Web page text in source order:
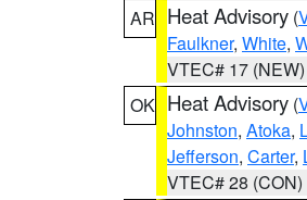
AR Heat Advisory (
Faulkner, White,
VTEC# 17 (NEW)
OK Heat Advisory (
Johnston, Atoka,
Jefferson, Carter,
VTEC# 28 (CON)